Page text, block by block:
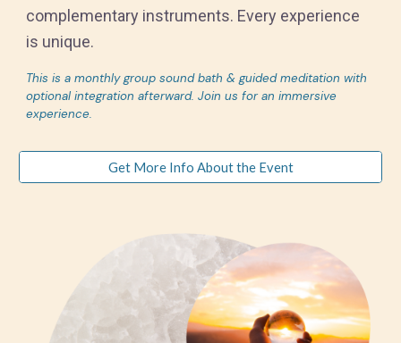
complementary instruments. Every experience
is unique.
This is a monthly group sound bath & guided meditation with
optional integration afterward. Join us for an immersive
experience.
Get More Info About the Event